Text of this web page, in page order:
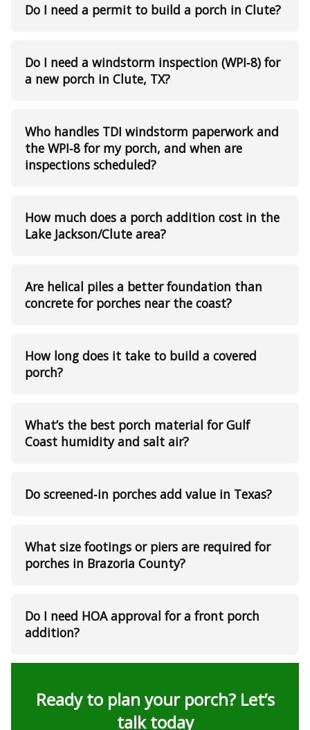
Do I need a permit to build a porch in Clute?
Do I need a windstorm inspection (WPI‑8) for
a new porch in Clute, TX?
Who handles TDI windstorm paperwork and
the WPI‑8 for my porch, and when are
inspections scheduled?
How much does a porch addition cost in the
Lake Jackson/Clute area?
Are helical piles a better foundation than
concrete for porches near the coast?
How long does it take to build a covered
porch?
What’s the best porch material for Gulf
Coast humidity and salt air?
Do screened‑in porches add value in Texas?
What size footings or piers are required for
porches in Brazoria County?
Do I need HOA approval for a front porch
addition?
Ready to plan your porch? Let’s
talk today